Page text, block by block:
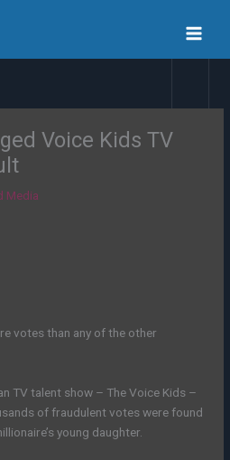
Voice Kids TV
Media
votes than any of the other
TV talent show – The Voice Kids –
of fraudulent votes were found
young daughter.